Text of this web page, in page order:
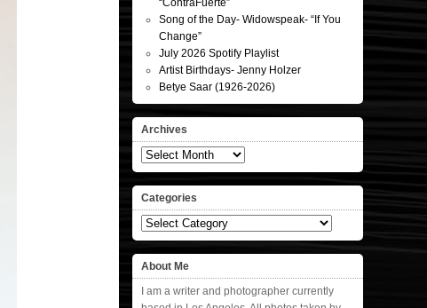
“ContraFuerte”
Song of the Day- Widowspeak- “If You
Change”
July 2026 Spotify Playlist
Artist Birthdays- Jenny Holzer
Betye Saar (1926-2026)
Archives
Archives
Categories
Categories
About Me
I am a writer and photographer currently